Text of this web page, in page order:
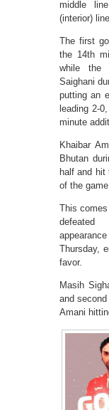
middle
(interior) line.
The first
the 14th
while the
Saighani
putting an
leading 2-
minute
Khaibar
Bhutan
half and hit
of the game.
This
Thursday,
favor.
Masih
and
Amani